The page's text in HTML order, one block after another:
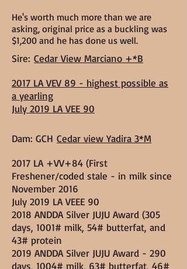
He's worth much more than we are
asking, original price as a buckling was
$1,200 and he has done us well.
Sire: Cedar View Marciano +*B
2017 LA VEV 89 - highest possible as
a yearling
July 2019 LA VEE 90
Dam: GCH Cedar view Yadira 3*M
2017 LA +VV+84 (First
Freshener/coded stale - in milk since
November 2016
July 2019 LA VEEE 90
2018 ANDDA Silver JUJU Award (305
days, 1001# milk, 54# butterfat, and
43# protein
2019 ANDDA Silver JUJU Award - 290
days, 1004# milk, 63# butterfat, 46#